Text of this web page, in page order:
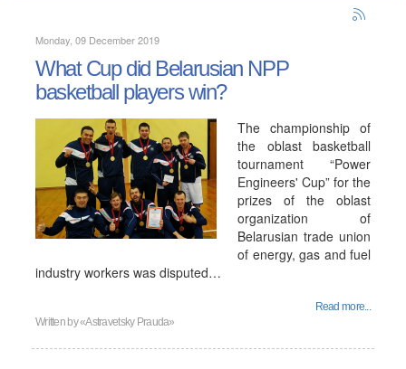
Monday, 09 December 2019
What Cup did Belarusian NPP
basketball players win?
The championship of
the oblast basketball
tournament “Power
Engineers' Cup” for the
prizes of the oblast
organization of
Belarusian trade union
of energy, gas and fuel
industry workers was disputed…
Read more...
Written by«Astravetsky Prauda»